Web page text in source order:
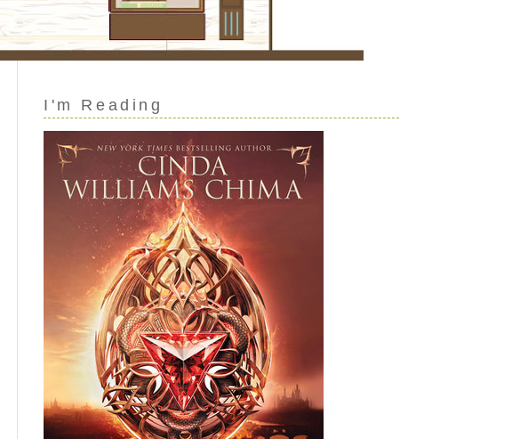
I'm Reading